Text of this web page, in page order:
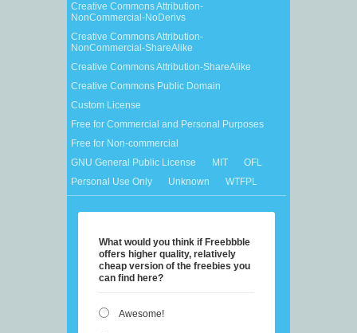
Creative Commons Attribution-
NonCommercial-NoDerivs
Creative Commons Attribution-
NonCommercial-ShareAlike
Creative Commons Attribution-ShareAlike
Creative Commons Public Domain
Custom License
Free for Commercial and Personal Purposes
Free for Non-commercial
GNU General Public License
MIT
OFL
Personal Use Only
Unknown WTFPL
What would you think if Freebbble
offers higher quality, relatively
cheap version of the freebies you
can find here?
Awesome!